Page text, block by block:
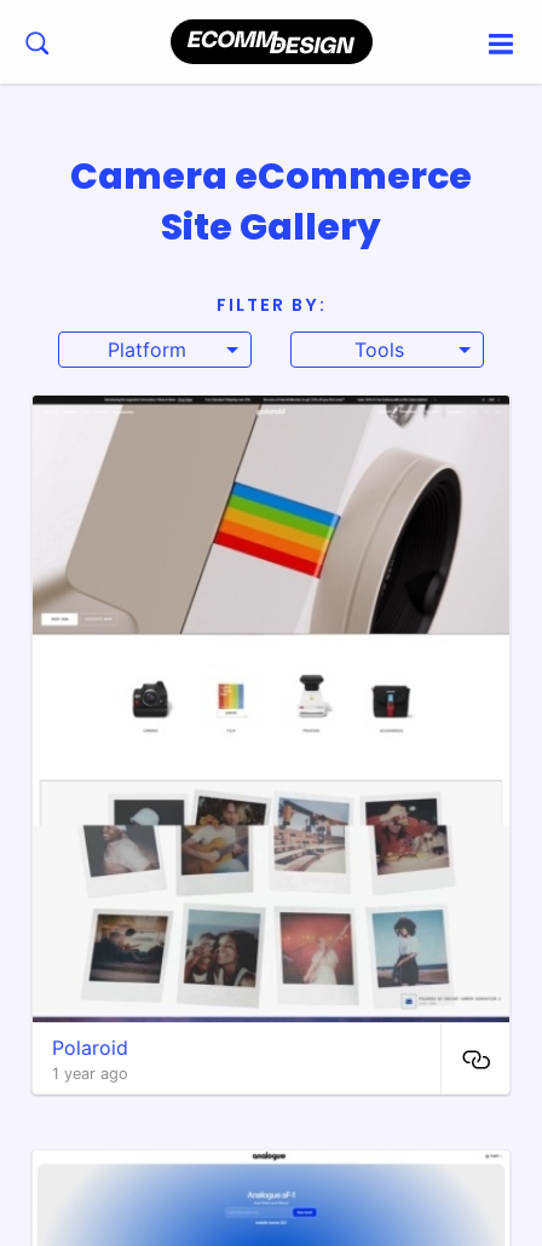
Camera eCommerce
Site Gallery
FILTER BY:
Platform
Tools
Polaroid
1 year ago